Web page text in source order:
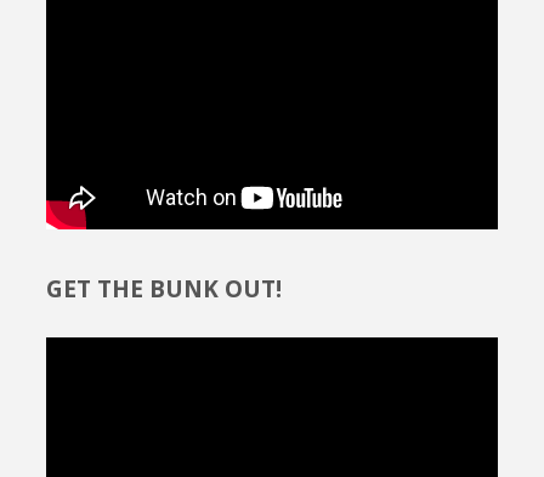
GET THE BUNK OUT!